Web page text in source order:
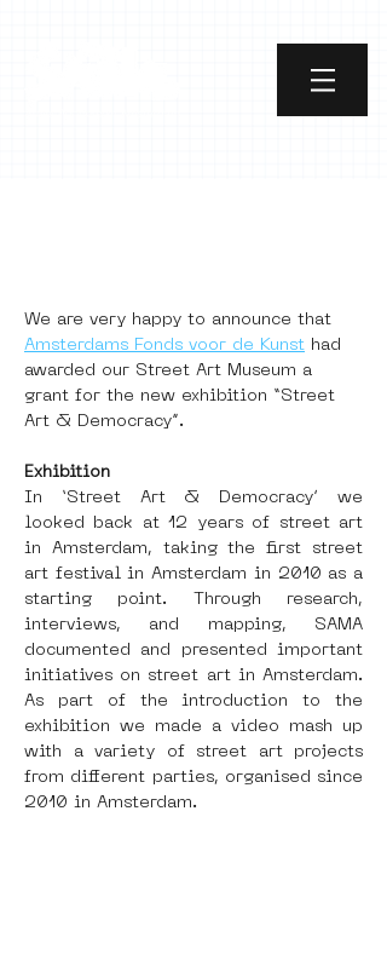
We are very happy to announce that
Amsterdams Fonds voor de Kunst had
awarded our Street Art Museum a
grant for the new exhibition “Street
Art & Democracy”.
Exhibition
In ‘Street Art & Democracy’ we
looked back at 12 years of street art
in Amsterdam, taking the first street
art festival in Amsterdam in 2010 as a
starting point. Through research,
interviews, and mapping, SAMA
documented and presented important
initiatives on street art in Amsterdam.
As part of the introduction to the
exhibition we made a video mash up
with a variety of street art projects
from different parties, organised since
2010 in Amsterdam.